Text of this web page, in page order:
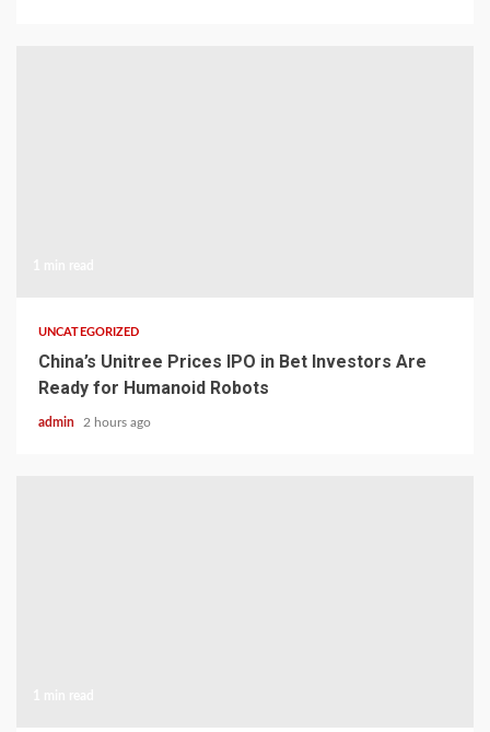
UNCATEGORIZED
China’s Unitree Prices IPO in Bet Investors Are
Ready for Humanoid Robots
admin 2 hours ago